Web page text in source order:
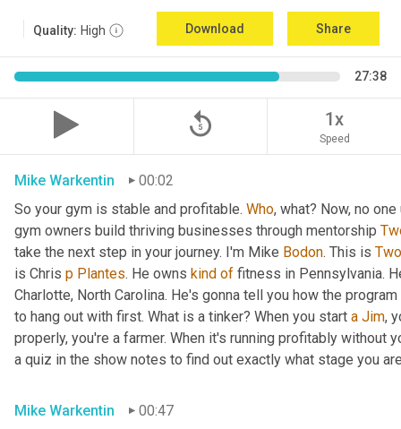
Quality: High Download Share
27:38
replay_5 1x
Speed
Mike Warkentin
00:02
So your gym is stable and profitable. Who, what? Now, no
gym owners build thriving businesses through mentorship
take the next step in your journey. I'm Mike Bodon. This is Two
is Chris p Plantes. He owns kind of fitness in Pennsylvania.
Charlotte, North Carolina. He's gonna tell you how the
to hang out with first. What is a tinker? When you start a Jim,
properly, you're a farmer. When it's running profitably without
a quiz in the show notes to find out exactly what stage you
Mike Warkentin
00:47